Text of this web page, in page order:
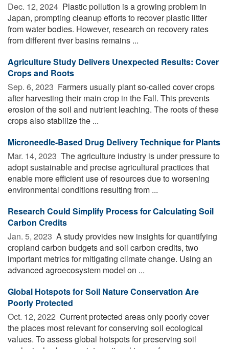
Dec. 12, 2024  Plastic pollution is a growing problem in
Japan, prompting cleanup efforts to recover plastic litter
from water bodies. However, research on recovery rates
from different river basins remains ...
Agriculture Study Delivers Unexpected Results: Cover
Crops and Roots
Sep. 6, 2023  Farmers usually plant so-called cover crops
after harvesting their main crop in the Fall. This prevents
erosion of the soil and nutrient leaching. The roots of these
crops also stabilize the ...
Microneedle-Based Drug Delivery Technique for Plants
Mar. 14, 2023  The agriculture industry is under pressure to
adopt sustainable and precise agricultural practices that
enable more efficient use of resources due to worsening
environmental conditions resulting from ...
Research Could Simplify Process for Calculating Soil
Carbon Credits
Jan. 5, 2023  A study provides new insights for quantifying
cropland carbon budgets and soil carbon credits, two
important metrics for mitigating climate change. Using an
advanced agroecosystem model on ...
Global Hotspots for Soil Nature Conservation Are
Poorly Protected
Oct. 12, 2022  Current protected areas only poorly cover
the places most relevant for conserving soil ecological
values. To assess global hotspots for preserving soil